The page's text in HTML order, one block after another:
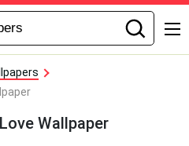
Wallpaper